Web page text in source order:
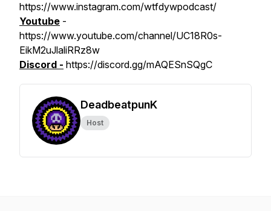
https://www.instagram.com/wtfdywpodcast/
Youtube -
https://www.youtube.com/channel/UC18R0s-
EikM2uJlaliRRz8w
Discord - https://discord.gg/mAQESnSQgC
DeadbeatpunK
Host